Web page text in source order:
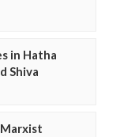
in Hatha
Shiva